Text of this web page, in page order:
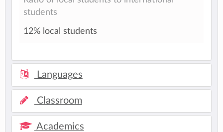
students
12% local students
Languages
Classroom
Academics